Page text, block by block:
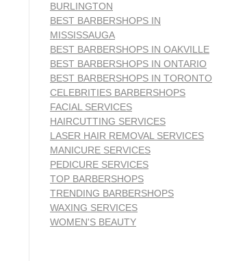
BURLINGTON
BEST BARBERSHOPS IN
MISSISSAUGA
BEST BARBERSHOPS IN OAKVILLE
BEST BARBERSHOPS IN ONTARIO
BEST BARBERSHOPS IN TORONTO
CELEBRITIES BARBERSHOPS
FACIAL SERVICES
HAIRCUTTING SERVICES
LASER HAIR REMOVAL SERVICES
MANICURE SERVICES
PEDICURE SERVICES
TOP BARBERSHOPS
TRENDING BARBERSHOPS
WAXING SERVICES
WOMEN'S BEAUTY